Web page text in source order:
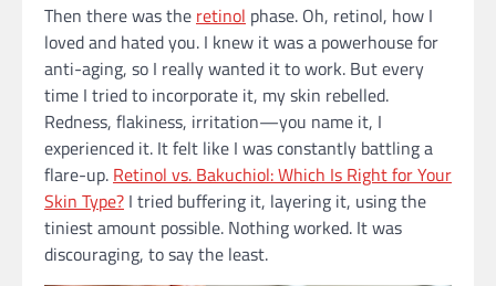
Then there was the retinol phase. Oh, retinol, how I
loved and hated you. I knew it was a powerhouse for
anti-aging, so I really wanted it to work. But every
time I tried to incorporate it, my skin rebelled.
Redness, flakiness, irritation—you name it, I
experienced it. It felt like I was constantly battling a
flare-up. Retinol vs. Bakuchiol: Which Is Right for Your
Skin Type? I tried buffering it, layering it, using the
tiniest amount possible. Nothing worked. It was
discouraging, to say the least.